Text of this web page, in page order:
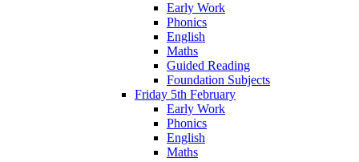
Early Work
Phonics
English
Maths
Guided Reading
Foundation Subjects
Friday 5th February
Early Work
Phonics
English
Maths